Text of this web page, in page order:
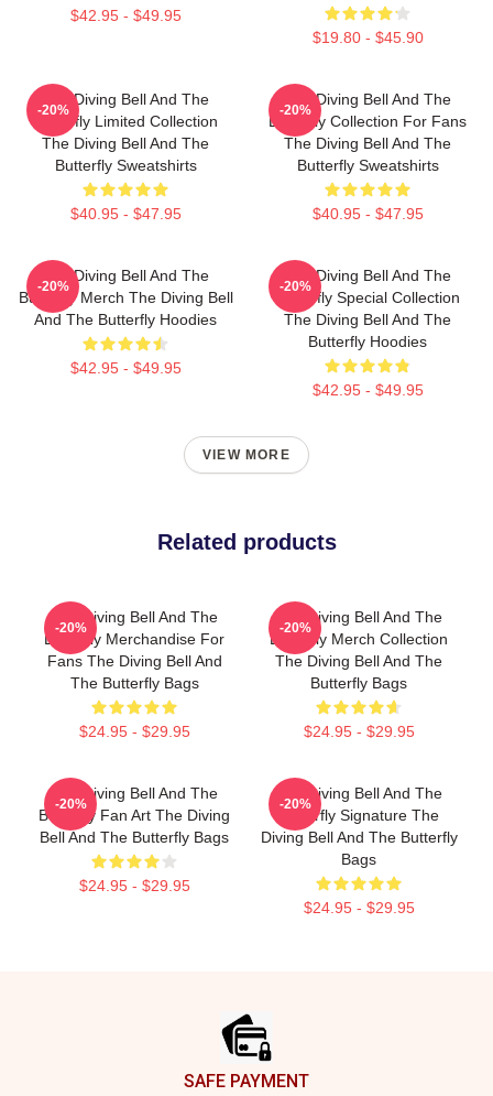
$42.95 - $49.95
$19.80 - $45.90
The Diving Bell And The
Butterfly Limited Collection
The Diving Bell And The
Butterfly Sweatshirts
$40.95 - $47.95
-20%
The Diving Bell And The
Butterfly Collection For Fans
The Diving Bell And The
Butterfly Sweatshirts
$40.95 - $47.95
-20%
The Diving Bell And The
Butterfly Merch The Diving Bell
And The Butterfly Hoodies
$42.95 - $49.95
-20%
The Diving Bell And The
Butterfly Special Collection
The Diving Bell And The
Butterfly Hoodies
$42.95 - $49.95
-20%
VIEW MORE
Related products
The Diving Bell And The
Butterfly Merchandise For
Fans The Diving Bell And
The Butterfly Bags
$24.95 - $29.95
-20%
The Diving Bell And The
Butterfly Merch Collection
The Diving Bell And The
Butterfly Bags
$24.95 - $29.95
-20%
The Diving Bell And The
Butterfly Fan Art The Diving
Bell And The Butterfly Bags
$24.95 - $29.95
-20%
The Diving Bell And The
Butterfly Signature The
Diving Bell And The Butterfly
Bags
$24.95 - $29.95
-20%
SAFE PAYMENT